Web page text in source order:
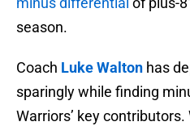
season.
Coach Luke Walton has
sparingly while finding
Warriors’ key